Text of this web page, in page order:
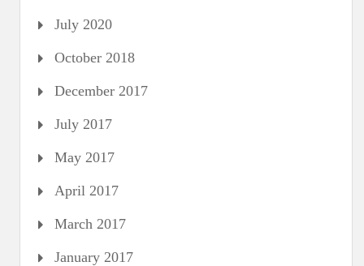
July 2020
October 2018
December 2017
July 2017
May 2017
April 2017
March 2017
January 2017